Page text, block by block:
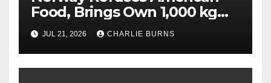
Food, Brings Own 1,000 kg
Shipment
JUL 21, 2026 CHARLIE BURNS